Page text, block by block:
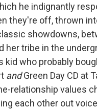
he indignantly
they're off, thrown
showdowns,
her tribe in the
kid who probably
andGreen Day CD at
relationship values
each other out